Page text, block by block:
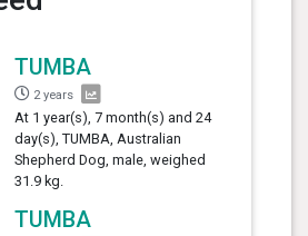
TUMBA
2 years
At 1 year(s), 7 month(s) and 24
day(s), TUMBA, Australian
Shepherd Dog, male, weighed
31.9 kg.
TUMBA